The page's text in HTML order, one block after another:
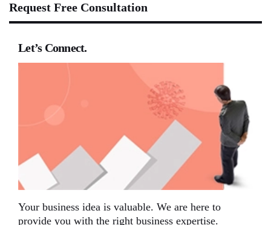
Request Free Consultation
Let’s Connect.
Your business idea is valuable. We are here to
provide you with the right business expertise.